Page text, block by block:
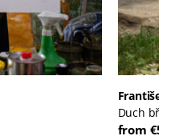
František
Duch
from